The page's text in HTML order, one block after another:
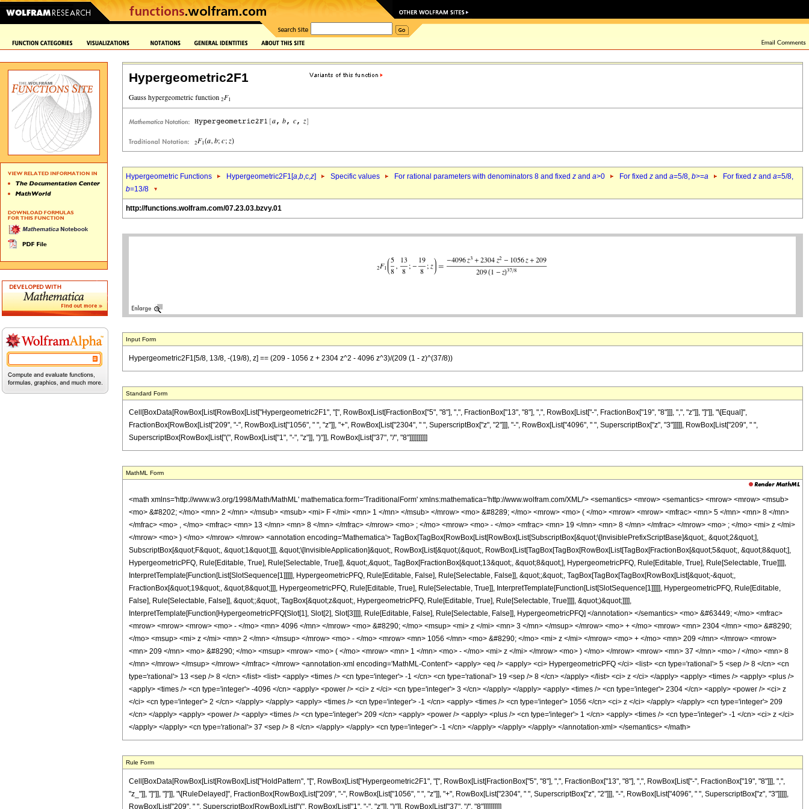
Hypergeometric2F1
Hypergeometric Functions Hypergeometric2F1[a,b,c,z] Specific values For rational parameters with denominators 8 and fixed z and a>0 For fixed z and a=5/8, b>=a For fixed z and a=5/8,
b=13/8
http://functions.wolfram.com/07.23.03.bzvy.01
Input Form
Hypergeometric2F1[5/8, 13/8, -(19/8), z] == (209 - 1056 z + 2304 z^2 - 4096 z^3)/(209 (1 - z)^(37/8))
Standard Form
Cell[BoxData[RowBox[List[RowBox[List["Hypergeometric2F1", "[", RowBox[List[FractionBox["5", "8"], ",", FractionBox["13", "8"], ",", RowBox[List["-", FractionBox["19", "8"]]], ",", "z"]], "]"]], "\[Equal]",
FractionBox[RowBox[List["209", "-", RowBox[List["1056", " ", "z"]], "+", RowBox[List["2304", " ", SuperscriptBox["z", "2"]]], "-", RowBox[List["4096", " ", SuperscriptBox["z", "3"]]]]], RowBox[List["209", " ",
SuperscriptBox[RowBox[List["(", RowBox[List["1", "-", "z"]], ")"]], RowBox[List["37", "/", "8"]]]]]]]]]]
MathML Form
<math xmlns='http://www.w3.org/1998/Math/MathML' mathematica:form='TraditionalForm' xmlns:mathematica='http://www.wolfram.com/XML/'> <semantics> <mrow> <semantics> <mrow> <mrow> <msub>
<mo> &#8202; </mo> <mn> 2 </mn> </msub> <msub> <mi> F </mi> <mn> 1 </mn> </msub> </mrow> <mo> &#8289; </mo> <mrow> <mo> ( </mo> <mrow> <mrow> <mfrac> <mn> 5 </mn> <mn> 8 </mn>
</mfrac> <mo> , </mo> <mfrac> <mn> 13 </mn> <mn> 8 </mn> </mfrac> </mrow> <mo> ; </mo> <mrow> <mo> - </mo> <mfrac> <mn> 19 </mn> <mn> 8 </mn> </mfrac> </mrow> <mo> ; </mo> <mi> z </mi>
</mrow> <mo> ) </mo> </mrow> </mrow> <annotation encoding='Mathematica'> TagBox[TagBox[RowBox[List[RowBox[List[SubscriptBox[&quot;\[InvisiblePrefixScriptBase]&quot;, &quot;2&quot;],
SubscriptBox[&quot;F&quot;, &quot;1&quot;]]], &quot;\[InvisibleApplication]&quot;, RowBox[List[&quot;(&quot;, RowBox[List[TagBox[TagBox[RowBox[List[TagBox[FractionBox[&quot;5&quot;, &quot;8&quot;],
HypergeometricPFQ, Rule[Editable, True], Rule[Selectable, True]], &quot;,&quot;, TagBox[FractionBox[&quot;13&quot;, &quot;8&quot;], HypergeometricPFQ, Rule[Editable, True], Rule[Selectable, True]]]],
InterpretTemplate[Function[List[SlotSequence[1]]]]], HypergeometricPFQ, Rule[Editable, False], Rule[Selectable, False]], &quot;;&quot;, TagBox[TagBox[TagBox[RowBox[List[&quot;-&quot;,
FractionBox[&quot;19&quot;, &quot;8&quot;]]], HypergeometricPFQ, Rule[Editable, True], Rule[Selectable, True]], InterpretTemplate[Function[List[SlotSequence[1]]]]], HypergeometricPFQ, Rule[Editable,
False], Rule[Selectable, False]], &quot;;&quot;, TagBox[&quot;z&quot;, HypergeometricPFQ, Rule[Editable, True], Rule[Selectable, True]]]], &quot;)&quot;]]]],
InterpretTemplate[Function[HypergeometricPFQ[Slot[1], Slot[2], Slot[3]]]], Rule[Editable, False], Rule[Selectable, False]], HypergeometricPFQ] </annotation> </semantics> <mo> &#63449; </mo> <mfrac>
<mrow> <mrow> <mrow> <mo> - </mo> <mn> 4096 </mn> </mrow> <mo> &#8290; </mo> <msup> <mi> z </mi> <mn> 3 </mn> </msup> </mrow> <mo> + </mo> <mrow> <mn> 2304 </mn> <mo> &#8290;
</mo> <msup> <mi> z </mi> <mn> 2 </mn> </msup> </mrow> <mo> - </mo> <mrow> <mn> 1056 </mn> <mo> &#8290; </mo> <mi> z </mi> </mrow> <mo> + </mo> <mn> 209 </mn> </mrow> <mrow>
<mn> 209 </mn> <mo> &#8290; </mo> <msup> <mrow> <mo> ( </mo> <mrow> <mn> 1 </mn> <mo> - </mo> <mi> z </mi> </mrow> <mo> ) </mo> </mrow> <mrow> <mn> 37 </mn> <mo> / </mo> <mn> 8
</mn> </mrow> </msup> </mrow> </mfrac> </mrow> <annotation-xml encoding='MathML-Content'> <apply> <eq /> <apply> <ci> HypergeometricPFQ </ci> <list> <cn type='rational'> 5 <sep /> 8 </cn> <cn
type='rational'> 13 <sep /> 8 </cn> </list> <list> <apply> <times /> <cn type='integer'> -1 </cn> <cn type='rational'> 19 <sep /> 8 </cn> </apply> </list> <ci> z </ci> </apply> <apply> <times /> <apply> <plus />
<apply> <times /> <cn type='integer'> -4096 </cn> <apply> <power /> <ci> z </ci> <cn type='integer'> 3 </cn> </apply> </apply> <apply> <times /> <cn type='integer'> 2304 </cn> <apply> <power /> <ci> z
</ci> <cn type='integer'> 2 </cn> </apply> </apply> <apply> <times /> <cn type='integer'> -1 </cn> <apply> <times /> <cn type='integer'> 1056 </cn> <ci> z </ci> </apply> </apply> <cn type='integer'> 209
</cn> </apply> <apply> <power /> <apply> <times /> <cn type='integer'> 209 </cn> <apply> <power /> <apply> <plus /> <cn type='integer'> 1 </cn> <apply> <times /> <cn type='integer'> -1 </cn> <ci> z </ci>
</apply> </apply> <cn type='rational'> 37 <sep /> 8 </cn> </apply> </apply> <cn type='integer'> -1 </cn> </apply> </apply> </apply> </annotation-xml> </semantics> </math>
Rule Form
Cell[BoxData[RowBox[List[RowBox[List["HoldPattern", "[", RowBox[List["Hypergeometric2F1", "[", RowBox[List[FractionBox["5", "8"], ",", FractionBox["13", "8"], ",", RowBox[List["-", FractionBox["19", "8"]]], ",",
"z_"]], "]"]], "]"]], "\[RuleDelayed]", FractionBox[RowBox[List["209", "-", RowBox[List["1056", " ", "z"]], "+", RowBox[List["2304", " ", SuperscriptBox["z", "2"]]], "-", RowBox[List["4096", " ", SuperscriptBox["z", "3"]]]]],
RowBox[List["209", " ", SuperscriptBox[RowBox[List["(", RowBox[List["1", "-", "z"]], ")"]], RowBox[List["37", "/", "8"]]]]]]]]]]